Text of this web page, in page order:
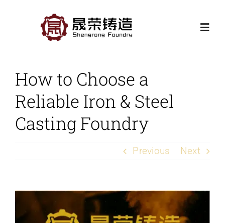
Products
Casting Processes
How to Choose a
Reliable Iron & Steel
Casting Foundry
Previous Next
View
Larger